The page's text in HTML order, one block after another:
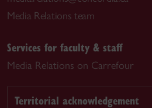
Media Relations team
Services for faculty & staff
Media Relations on Carrefour
Territorial acknowledgement